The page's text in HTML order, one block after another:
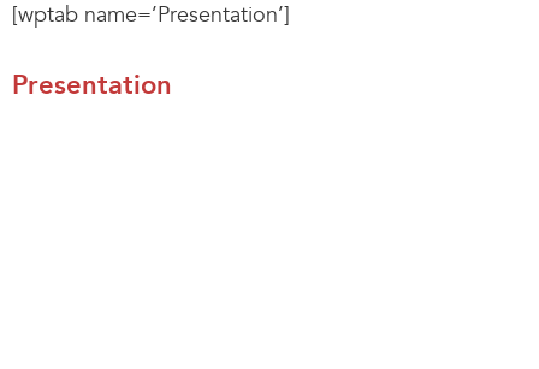
[wptab name=’Presentation’]
Presentation